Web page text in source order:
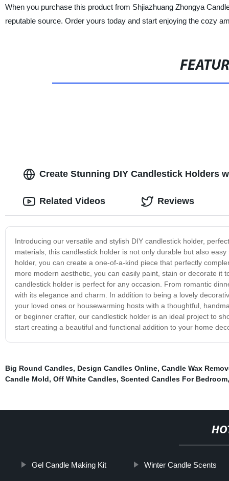
When you purchase this product from Shjiazhuang Zhongya
reputable source. Order yours today and start enjoying the cozy
Create Stunning DIY Candlestick Holders
Introducing our versatile and stylish DIY candlestick holder,
materials, this candlestick holder is not only durable but also
holder, you can create a one-of-a-kind piece that perfectly
more modern aesthetic, you can easily paint, stain or decorate it
candlestick holder is perfect for any occasion. From romantic
with its elegance and charm. In addition to being a lovely
your loved ones or housewarming hosts with a thoughtful,
or beginner crafter, our candlestick holder is an ideal project to
start creating a beautiful and functional addition to your home
Related Videos Reviews
Big Round Candles, Design Candles Online, Candle Wax
Candle Mold, Off White Candles, Scented Candles For Bedroom
Gel Candle Making Kit Winter Candle Scents